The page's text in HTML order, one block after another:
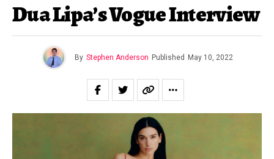
Dua Lipa’s Vogue Interview
By Stephen Anderson Published May 10, 2022